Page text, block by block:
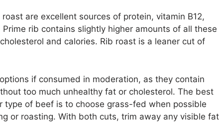
are excellent sources of protein, vitamin B12,
rib contains slightly higher amounts of all these
and calories. Rib roast is a leaner cut of
if consumed in moderation, as they contain
too much unhealthy fat or cholesterol. The best
of beef is to choose grass-fed when possible
or roasting. With both cuts, trim away any visible fat